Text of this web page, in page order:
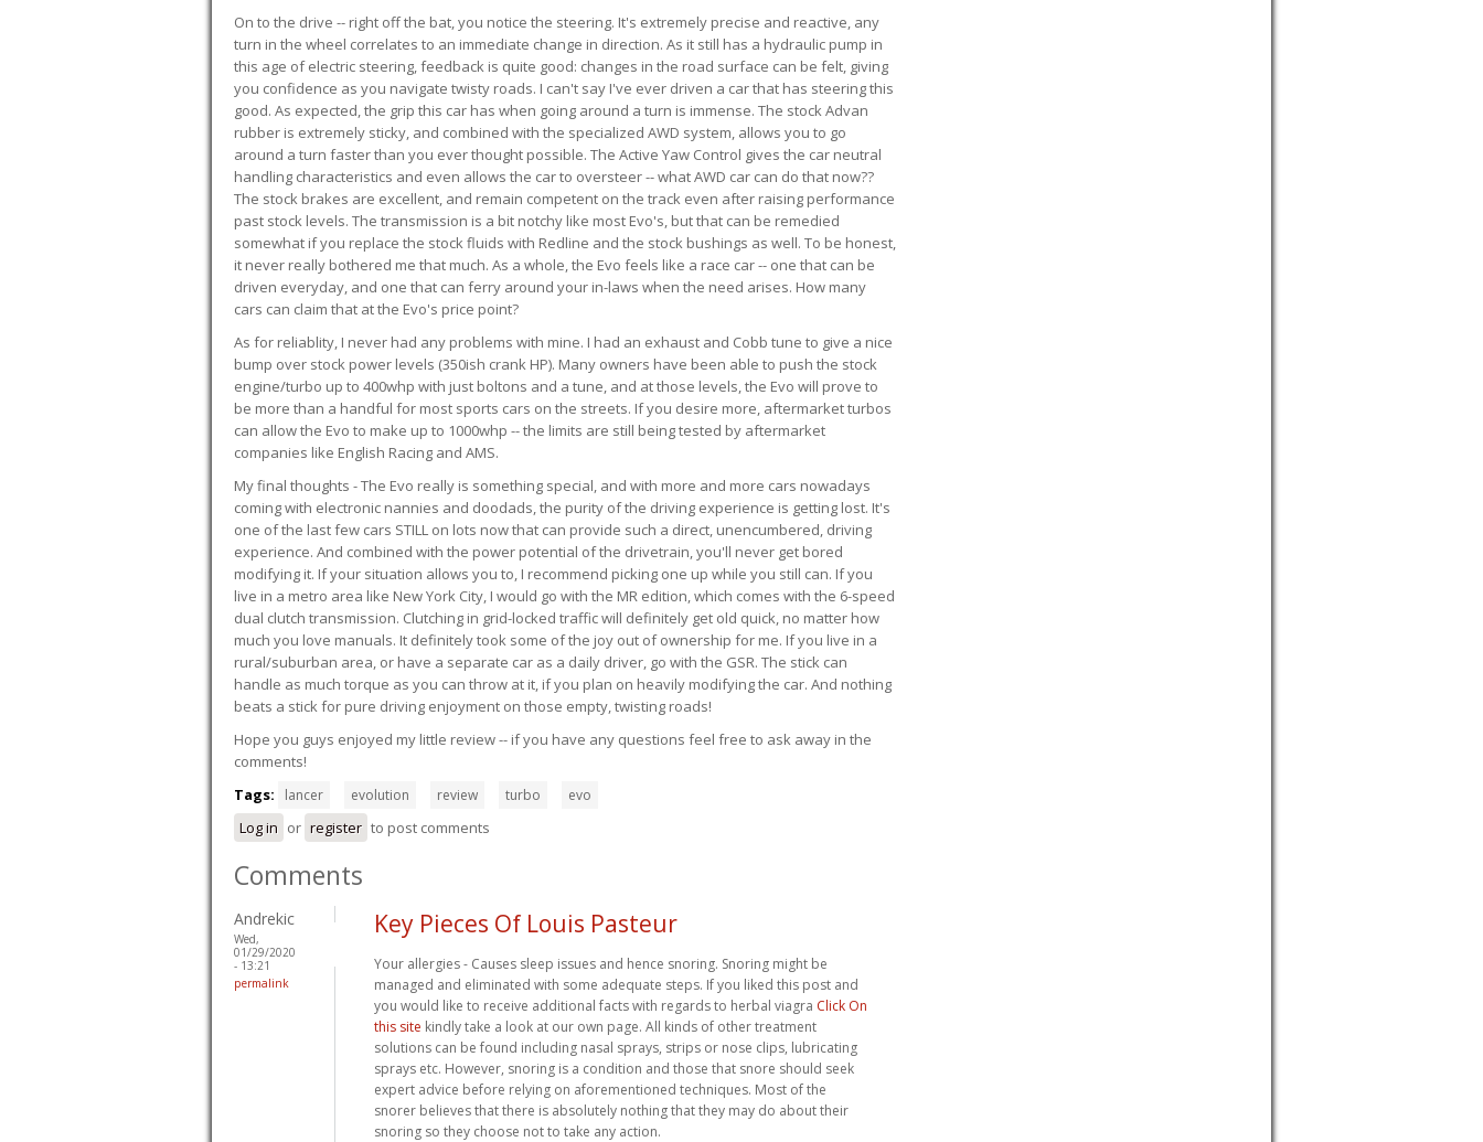
On to the drive -- right off the bat, you notice the steering. It's extremely precise and reactive, any
turn in the wheel correlates to an immediate change in direction. As it still has a hydraulic pump in
this age of electric steering, feedback is quite good: changes in the road surface can be felt, giving
you confidence as you navigate twisty roads. I can't say I've ever driven a car that has steering this
good. As expected, the grip this car has when going around a turn is immense. The stock Advan
rubber is extremely sticky, and combined with the specialized AWD system, allows you to go
around a turn faster than you ever thought possible. The Active Yaw Control gives the car neutral
handling characteristics and even allows the car to oversteer -- what AWD car can do that now??
The stock brakes are excellent, and remain competent on the track even after raising performance
past stock levels. The transmission is a bit notchy like most Evo's, but that can be remedied
somewhat if you replace the stock fluids with Redline and the stock bushings as well. To be honest,
it never really bothered me that much. As a whole, the Evo feels like a race car -- one that can be
driven everyday, and one that can ferry around your in-laws when the need arises. How many
cars can claim that at the Evo's price point?
As for reliablity, I never had any problems with mine. I had an exhaust and Cobb tune to give a nice
bump over stock power levels (350ish crank HP). Many owners have been able to push the stock
engine/turbo up to 400whp with just boltons and a tune, and at those levels, the Evo will prove to
be more than a handful for most sports cars on the streets. If you desire more, aftermarket turbos
can allow the Evo to make up to 1000whp -- the limits are still being tested by aftermarket
companies like English Racing and AMS.
My final thoughts - The Evo really is something special, and with more and more cars nowadays
coming with electronic nannies and doodads, the purity of the driving experience is getting lost. It's
one of the last few cars STILL on lots now that can provide such a direct, unencumbered, driving
experience. And combined with the power potential of the drivetrain, you'll never get bored
modifying it. If your situation allows you to, I recommend picking one up while you still can. If you
live in a metro area like New York City, I would go with the MR edition, which comes with the 6-speed
dual clutch transmission. Clutching in grid-locked traffic will definitely get old quick, no matter how
much you love manuals. It definitely took some of the joy out of ownership for me. If you live in a
rural/suburban area, or have a separate car as a daily driver, go with the GSR. The stick can
handle as much torque as you can throw at it, if you plan on heavily modifying the car. And nothing
beats a stick for pure driving enjoyment on those empty, twisting roads!
Hope you guys enjoyed my little review -- if you have any questions feel free to ask away in the
comments!
Tags:
lancer evolution review turbo evo
Log in or register to post comments
Comments
Andrekic
Wed,
01/29/2020
- 13:21
permalink
Key Pieces Of Louis Pasteur
Your allergies - Causes sleep issues and hence snoring. Snoring might be
managed and eliminated with some adequate steps. If you liked this post and
you would like to receive additional facts with regards to herbal viagra Click On
this site kindly take a look at our own page. All kinds of other treatment
solutions can be found including nasal sprays, strips or nose clips, lubricating
sprays etc. However, snoring is a condition and those that snore should seek
expert advice before relying on aforementioned techniques. Most of the
snorer believes that there is absolutely nothing that they may do about their
snoring so they choose not to take any action.